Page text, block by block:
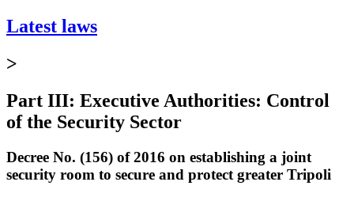
Latest laws
>
Part III: Executive Authorities: Control
of the Security Sector
Decree No. (156) of 2016 on establishing a joint
security room to secure and protect greater Tripoli